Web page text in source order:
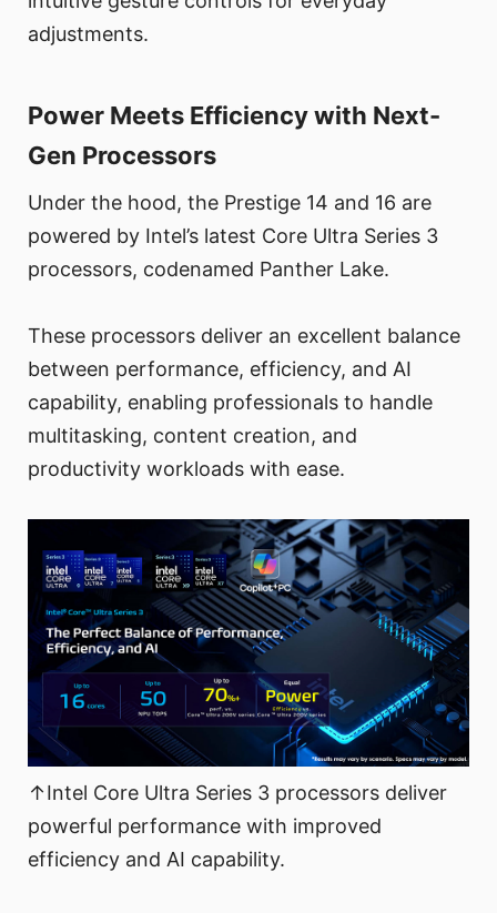
adjustments.
Power Meets Efficiency with Next-
Gen Processors
Under the hood, the Prestige 14 and 16 are
powered by Intel’s latest Core Ultra Series 3
processors, codenamed Panther Lake.
These processors deliver an excellent balance
between performance, efficiency, and AI
capability, enabling professionals to handle
multitasking, content creation, and
productivity workloads with ease.
↑Intel Core Ultra Series 3 processors deliver
powerful performance with improved
efficiency and AI capability.